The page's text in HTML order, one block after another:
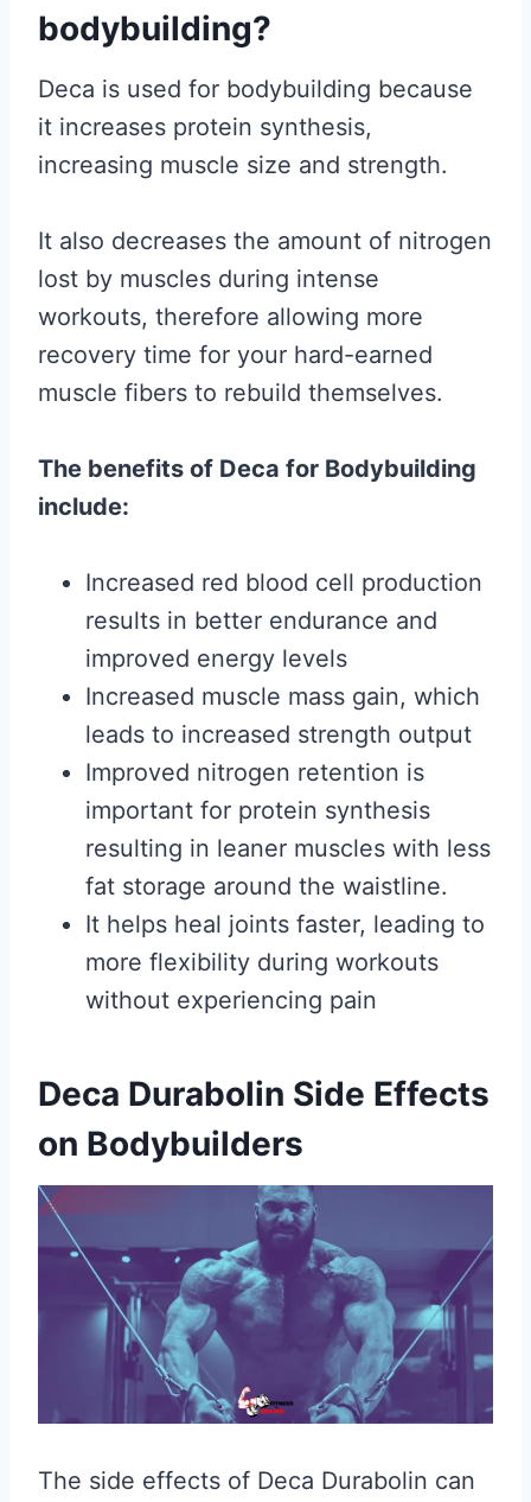
bodybuilding?
Deca is used for bodybuilding because
it increases protein synthesis,
increasing muscle size and strength.
It also decreases the amount of nitrogen
lost by muscles during intense
workouts, therefore allowing more
recovery time for your hard-earned
muscle fibers to rebuild themselves.
The benefits of Deca for Bodybuilding
include:
Increased red blood cell production
results in better endurance and
improved energy levels
Increased muscle mass gain, which
leads to increased strength output
Improved nitrogen retention is
important for protein synthesis
resulting in leaner muscles with less
fat storage around the waistline.
It helps heal joints faster, leading to
more flexibility during workouts
without experiencing pain
Deca Durabolin Side Effects
on Bodybuilders
The side effects of Deca Durabolin can